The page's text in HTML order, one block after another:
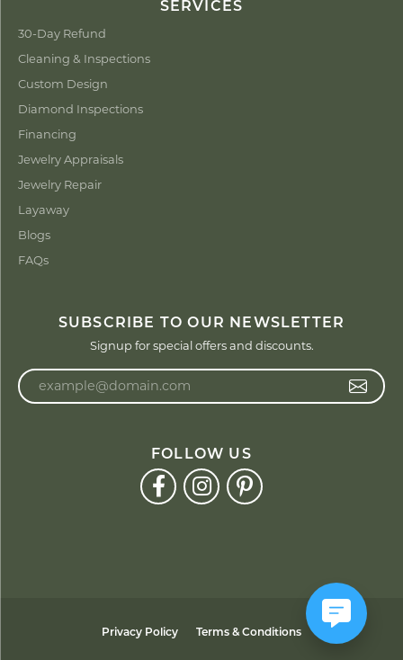
SERVICES
30-Day Refund
Cleaning & Inspections
Custom Design
Diamond Inspections
Financing
Jewelry Appraisals
Jewelry Repair
Layaway
Blogs
FAQs
SUBSCRIBE TO OUR NEWSLETTER
Signup for special offers and discounts.
FOLLOW US
Privacy Policy Terms & Conditions